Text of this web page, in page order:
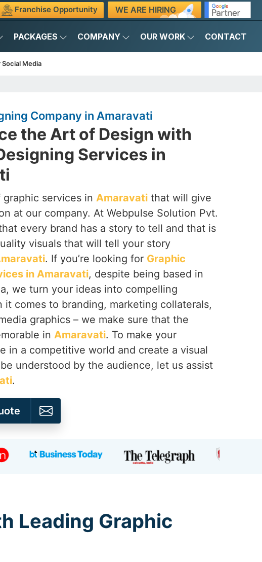
Franchise Opportunity WE ARE HIRING
PACKAGES COMPANY OUR WORK CONTACT
Media
Company in Amaravati
the Art of Design with
Services in
services in Amaravati that will give
at our company. At Webpulse Solution Pvt.
every brand has a story to tell and that is
visuals that will tell your story
. If you’re looking for Graphic
in Amaravati, despite being based in
we turn your ideas into compelling
it comes to branding, marketing collaterals,
graphics – we make sure that the
in Amaravati. To make your
in a competitive world and create a visual
understood by the audience, let us assist
.
Leading Graphic